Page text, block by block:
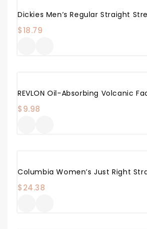
$18.79
$9.98
Columbia Women’s Just Right
$24.38